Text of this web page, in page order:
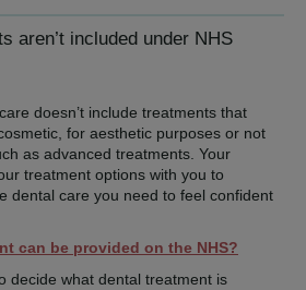
aren’t included under NHS
doesn’t include treatments that
for aesthetic purposes or not
as advanced treatments. Your
treatment options with you to
dental care you need to feel confident
can be provided on the NHS?
decide what dental treatment is